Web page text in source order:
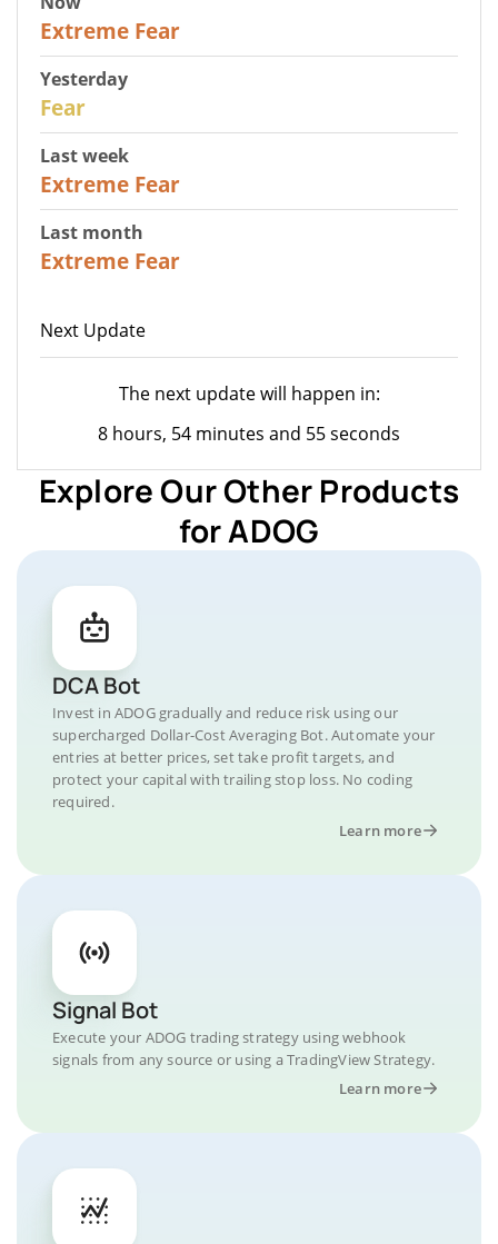
Extreme Fear
Yesterday
Fear
Last week
Extreme Fear
Last month
Extreme Fear
Next Update
The next update will happen in:
8 hours, 54 minutes and 55 seconds
Explore Our Other Products
for ADOG
DCA Bot
Invest in ADOG gradually and reduce risk using our
supercharged Dollar-Cost Averaging Bot. Automate your
entries at better prices, set take profit targets, and
protect your capital with trailing stop loss. No coding
required.
Learn more
Signal Bot
Execute your ADOG trading strategy using webhook
signals from any source or using a TradingView Strategy.
Learn more